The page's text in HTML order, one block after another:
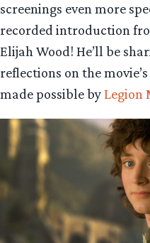
screenings even more
recorded introduction
Elijah Wood! He’ll be
reflections on the
made possible byLegion